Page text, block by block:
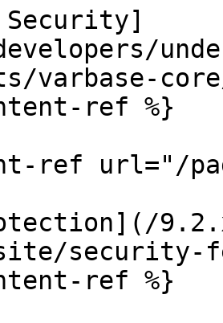
Security]
varbase-
ref %}
ref url="/
security-
ref %}